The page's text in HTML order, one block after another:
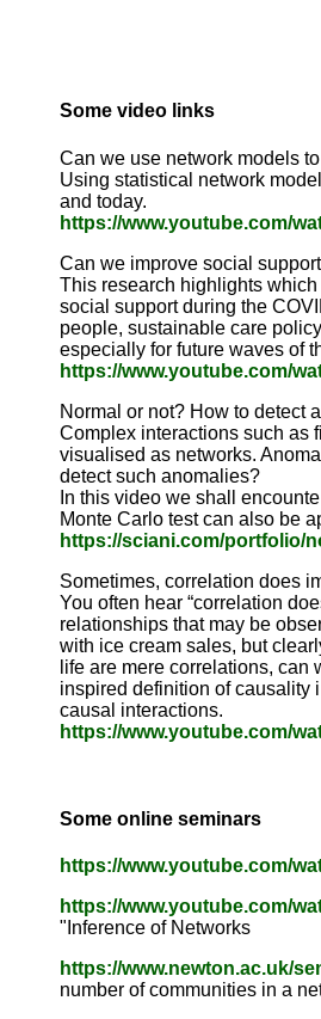
Some video links
Can we use network models
Using statistical network
and today.
https://www.youtube.com/
Can we improve social
This research highlights
social support during the
people, sustainable care
especially for future waves of
https://www.youtube.com/
Normal or not? How to detect
Complex interactions such as
visualised as networks.
detect such anomalies?
In this video we shall
Monte Carlo test can also be
https://sciani.com/portfolio/
Sometimes, correlation does
You often hear “correlation
relationships that may be
with ice cream sales, but
life are mere correlations,
inspired definition of causality
causal interactions.
https://www.youtube.com/
Some online seminars
https://www.youtube.com/
https://www.youtube.com/
"Inference of Networks
https://www.newton.ac.uk/
number of communities in a